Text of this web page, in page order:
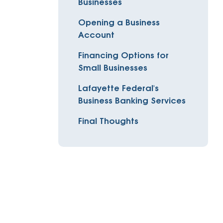
Low-Income Lending
Board, Committees & Staff
Washington Spirit Partnership
Businesses
Opening a Business
Account
Financing Options for
Small Businesses
Lafayette Federal's
Business Banking Services
Final Thoughts